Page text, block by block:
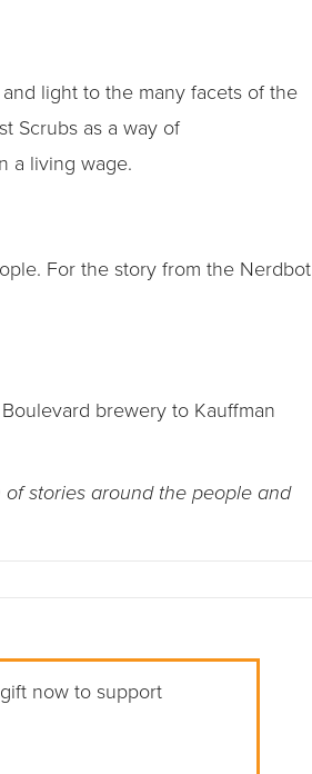
light to the many facets of the
Scrubs as a way of
a living wage.
For the story from the Nerdbot
brewery to Kauffman
stories around the people and
now to support